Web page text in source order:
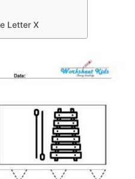
Letter X